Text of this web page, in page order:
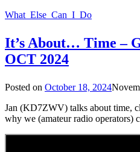
What_Else_Can_I_Do
It’s About… Time –
OCT 2024
Posted on October 18, 2024
Jan (KD7ZWV) talks about time,
why we (amateur radio operators)